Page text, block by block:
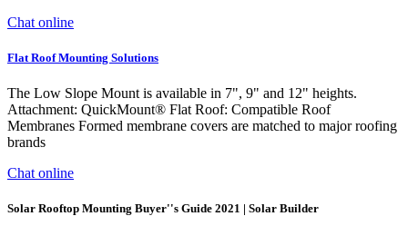
Chat online
Flat Roof Mounting Solutions
The Low Slope Mount is available in 7", 9" and 12" heights.
Attachment: QuickMount® Flat Roof: Compatible Roof
Membranes Formed membrane covers are matched to major roofing
brands
Chat online
Solar Rooftop Mounting Buyer''s Guide 2021 | Solar Builder